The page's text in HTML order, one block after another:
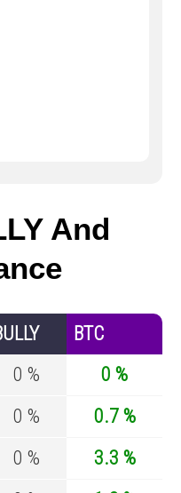
And
BTC
0 %
0 %
0 %
0.7 %
0 %
3.3 %